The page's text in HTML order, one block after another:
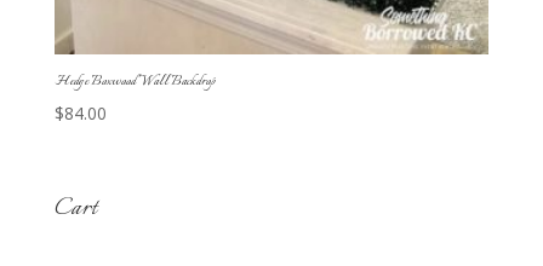
Hedge Boxwood Wall Backdrop
$84.00
Cart